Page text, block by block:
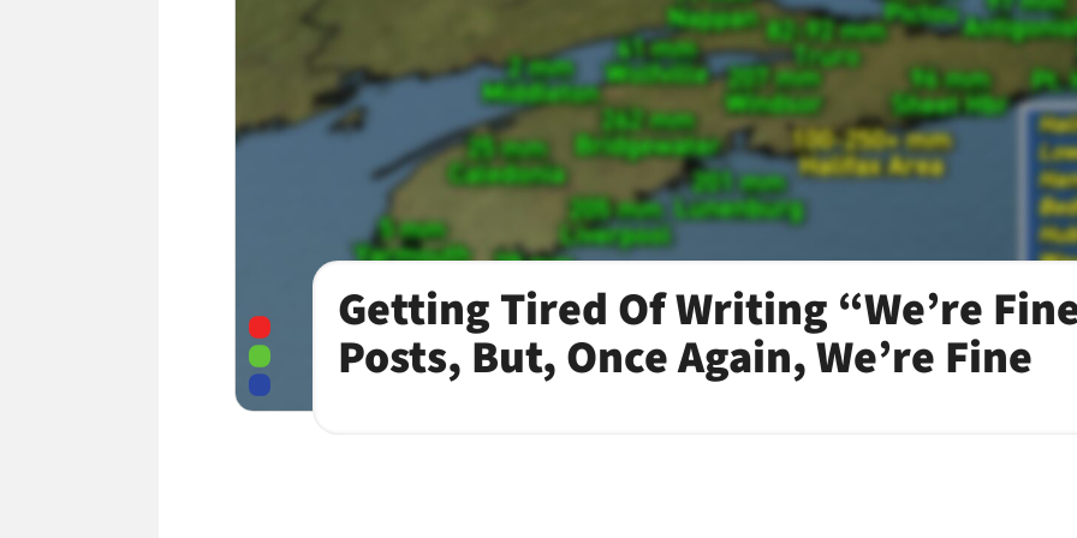
Getting Tired Of Writing “We’re
Posts, But, Once Again, We’re Fine